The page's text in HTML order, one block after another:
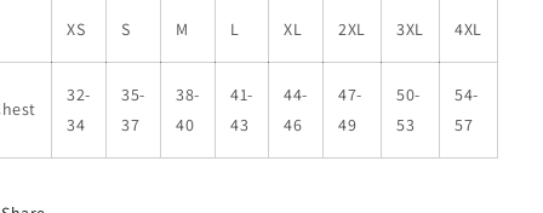
XS S M L XL 2XL 3XL 4XL
32-
34
35-
37
38-
40
41-
43
44-
46
47-
49
50-
53
54-
57